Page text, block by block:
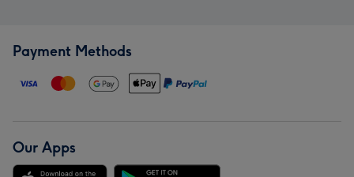
Payment Methods
Our Apps